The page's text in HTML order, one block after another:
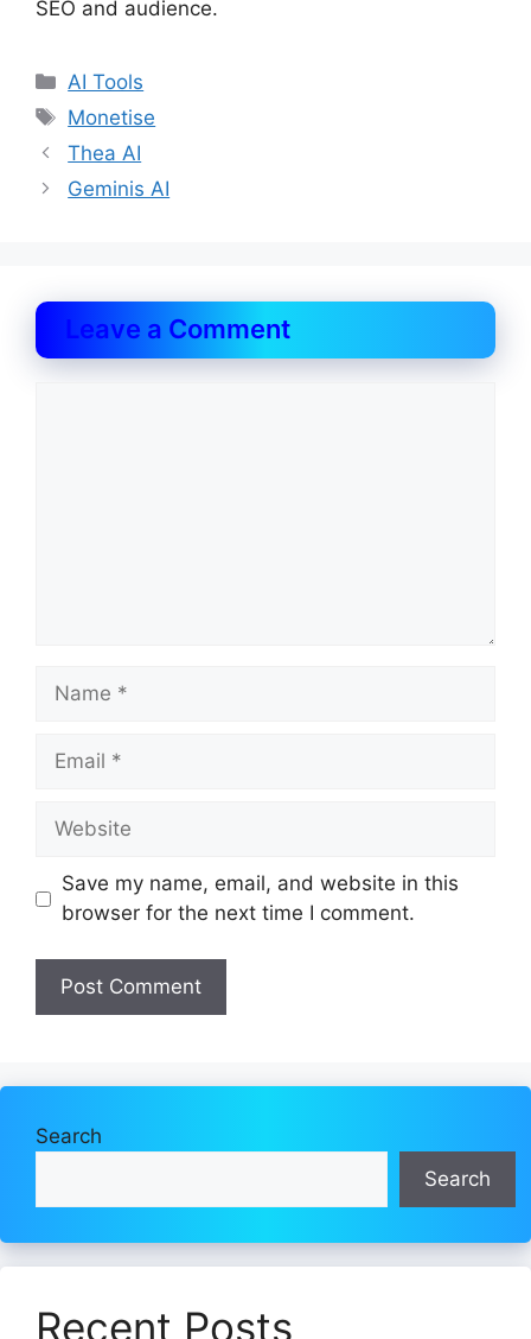
SEO and audience.
Categories
AI Tools
Tags
Monetise
Thea AI
Geminis AI
Leave a Comment
Name
Email
Website
Save my name, email, and website in this
browser for the next time I comment.
Search
Search
Recent Posts